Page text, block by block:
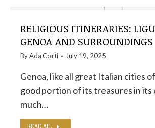
RELIGIOUS ITINERARIES:
GENOA AND SURROUNDINGS
ByAda Corti July 19, 2025
Genoa, like all great Italian cities
good portion of its treasures in its
much…
READ ALL